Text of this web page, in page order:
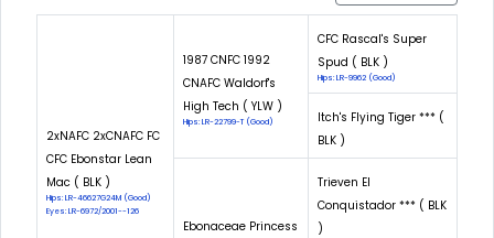
2xNAFC 2xCNAFC FC
CFC Ebonstar Lean
Mac ( BLK )
Hips: LR-46627G24M (Good)
Eyes: LR-6972/2001--126
1987 CNFC 1992
CNAFC Waldorf's
High Tech ( YLW )
Hips: LR-22799-T (Good)
CFC Rascal's Super
Spud ( BLK )
Hips: LR-9962 (Good)
Itch's Flying Tiger *** (
BLK )
Ebonaceae Princess
Trieven El
Conquistador *** ( BLK
)